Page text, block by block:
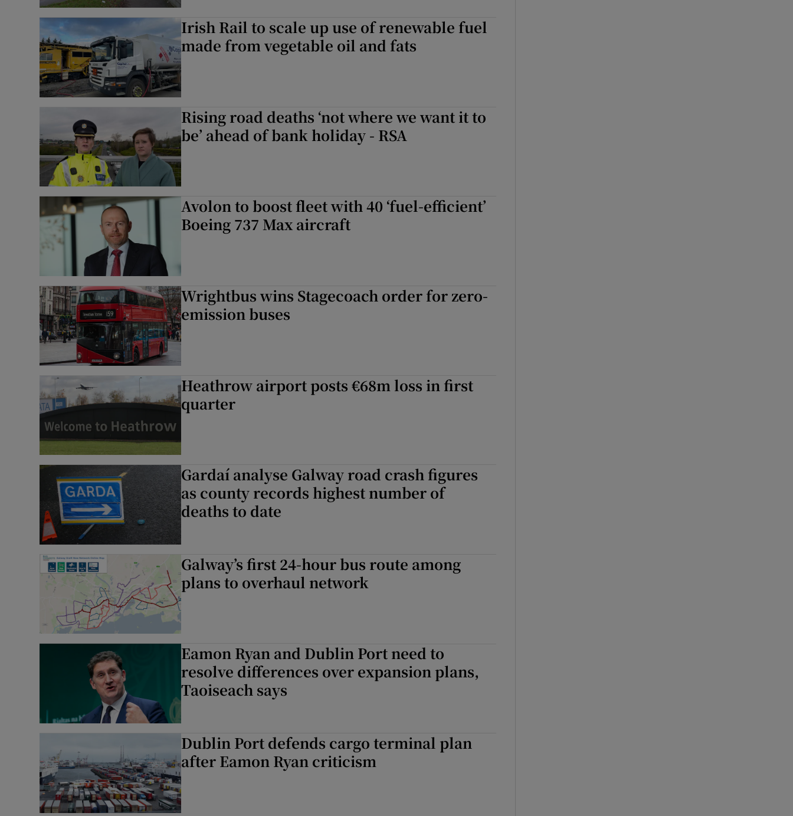
Irish Rail to scale up use of renewable fuel
made from vegetable oil and fats
Rising road deaths ‘not where we want it to
be’ ahead of bank holiday - RSA
Avolon to boost fleet with 40 ‘fuel-efficient’
Boeing 737 Max aircraft
Wrightbus wins Stagecoach order for zero-
emission buses
Heathrow airport posts €68m loss in first
quarter
Gardaí analyse Galway road crash figures
as county records highest number of
deaths to date
Galway’s first 24-hour bus route among
plans to overhaul network
Eamon Ryan and Dublin Port need to
resolve differences over expansion plans,
Taoiseach says
Dublin Port defends cargo terminal plan
after Eamon Ryan criticism